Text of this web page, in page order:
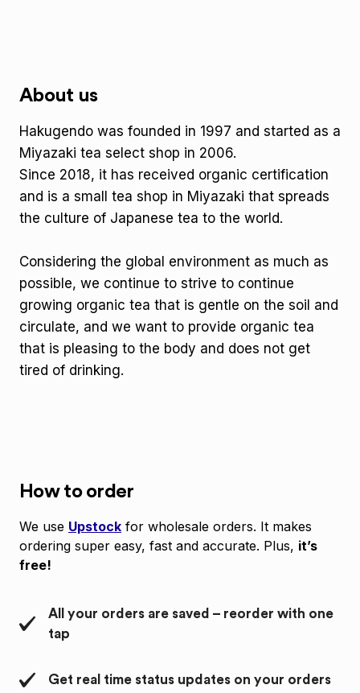
About us
Hakugendo was founded in 1997 and started as a
Miyazaki tea select shop in 2006.
Since 2018, it has received organic certification
and is a small tea shop in Miyazaki that spreads
the culture of Japanese tea to the world.
Considering the global environment as much as
possible, we continue to strive to continue
growing organic tea that is gentle on the soil and
circulate, and we want to provide organic tea
that is pleasing to the body and does not get
tired of drinking.
How to order
We use Upstock for wholesale orders. It makes
ordering super easy, fast and accurate. Plus, it’s
free!
All your orders are saved – reorder with one
tap
Get real time status updates on your orders